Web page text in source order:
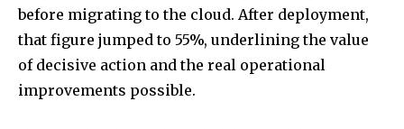
before migrating to the cloud. After deployment,
that figure jumped to 55%, underlining the value
of decisive action and the real operational
improvements possible.